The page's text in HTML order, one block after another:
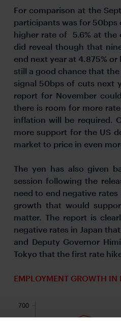
For comparison at the
participants was for 50bps
higher rate of 5.6% at the
did reveal though that
end next year at 4.875%
still a good chance that
signal 50bps of cuts next
report for November
there is room for more
inflation will be required.
more support for the US
market to price in even
The yen has also given
session following the
need to end negative
growth that would
matter. The report is
negative rates in Japan
and Deputy Governor
Tokyo that the first rate
EMPLOYMENT GROWTH